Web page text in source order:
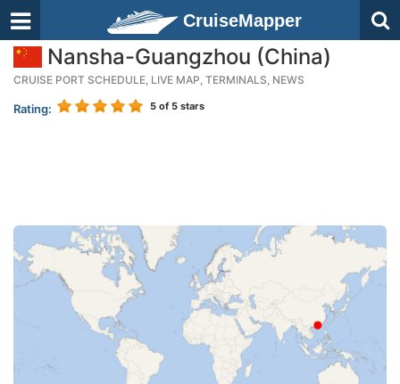
CruiseMapper
Nansha-Guangzhou (China)
CRUISE PORT SCHEDULE, LIVE MAP, TERMINALS, NEWS
Rating: 5 of 5 stars